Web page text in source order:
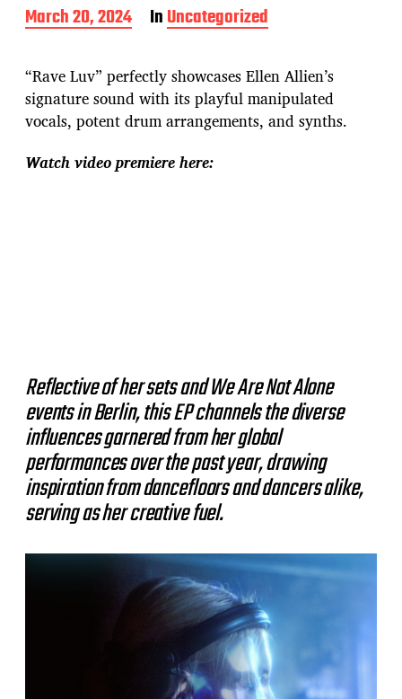
P
o
t
d
a
t
March 20, 2024 InUncategorized
“Rave Luv” perfectly showcases Ellen Allien’s
signature sound with its playful manipulated
vocals, potent drum arrangements, and synths.
Watch video premiere here:
Reflective of her sets and We Are Not Alone
events in Berlin, this EP channels the diverse
influences garnered from her global
performances over the past year, drawing
inspiration from dancefloors and dancers alike,
serving as her creative fuel.